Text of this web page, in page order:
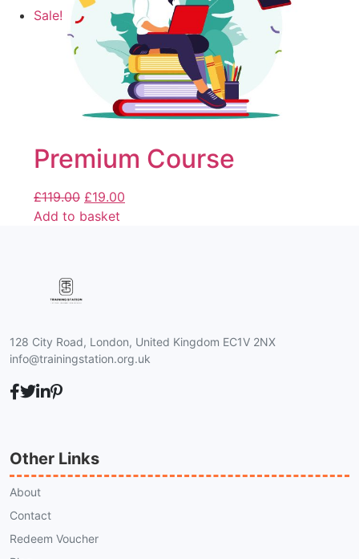
Sale!
Premium Course
£119.00 £19.00
Add to basket
128 City Road, London, United Kingdom EC1V 2NX
info@trainingstation.org.uk
Other Links
About
Contact
Redeem Voucher